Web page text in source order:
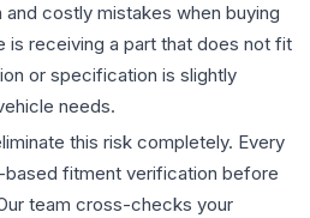
costly mistakes when buying
is receiving a part that does not fit
or specification is slightly
needs.
this risk completely. Every
based fitment verification before
team cross-checks your